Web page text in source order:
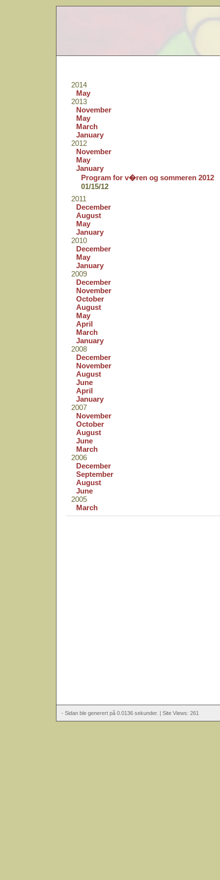
2014
May
2013
November
May
March
January
2012
November
May
January
Program for v�ren og sommeren 2012
01/15/12
2011
December
August
May
January
2010
December
May
January
2009
December
November
October
August
May
April
March
January
2008
December
November
August
June
April
January
2007
November
October
August
June
March
2006
December
September
August
June
2005
March
- Sidan ble generert på 0.0136 sekunder. | Site Views: 261